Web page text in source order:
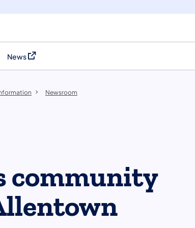
new tab)
News
(opens in a new tab)
Newsroom
community